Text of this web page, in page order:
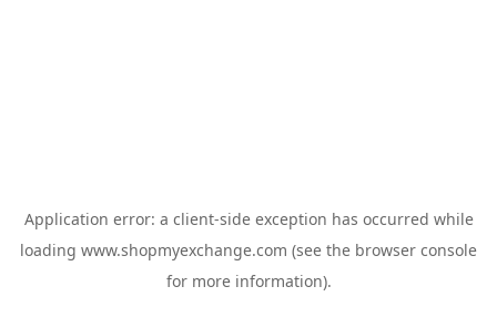
Application error: a client-side exception has occurred while
loading www.shopmyexchange.com (see the browser console
for more information).